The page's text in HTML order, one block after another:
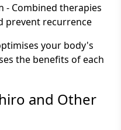
- Combined therapies
prevent recurrence
your body's
the benefits of each
and Other